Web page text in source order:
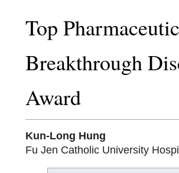
Top
Breakthrough
Award
Kun-Long Hung
Fu Jen Catholic University